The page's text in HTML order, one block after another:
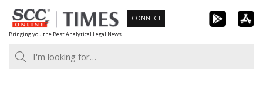
Skip
to
content
Bringing you the Best Analytical Legal News
CONNECT